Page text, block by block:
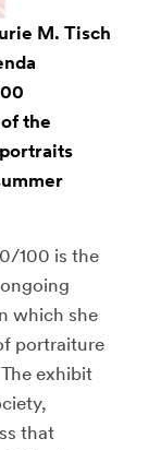
M. Tisch
the
100 is the
which she
portraiture
exhibit
that